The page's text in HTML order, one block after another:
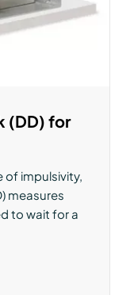
(DD) for
of impulsivity,
measures
to wait for a